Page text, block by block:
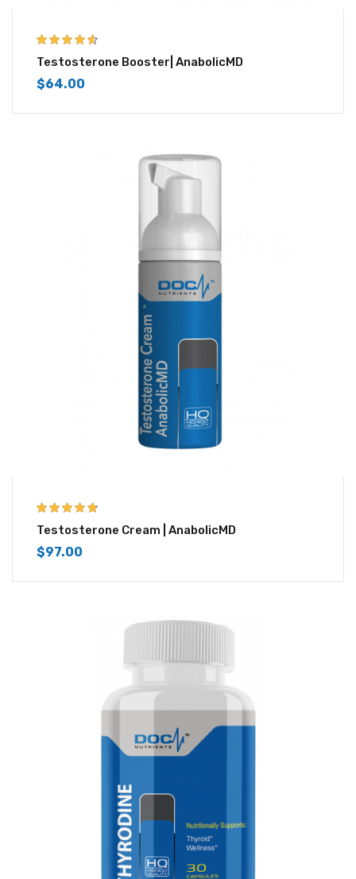
4.50
out of
5
Testosterone Booster| AnabolicMD
$64.00
4.67 out of 5
Testosterone Cream | AnabolicMD
$97.00